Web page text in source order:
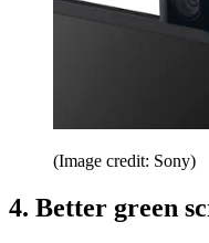
(Image credit: Sony)
4. Better green